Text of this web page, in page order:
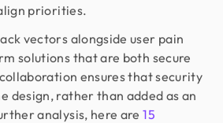
priorities.
vectors alongside user pain
solutions that are both secure
ensures that security
design, rather than added as an
analysis, here are15